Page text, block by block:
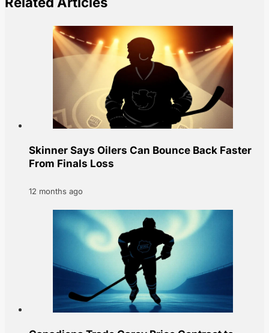
Skinner Says Oilers Can Bounce Back Faster
From Finals Loss
12 months ago